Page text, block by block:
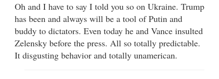
Oh and I have to say I told you so on Ukraine. Trump
has been and always will be a tool of Putin and
buddy to dictators. Even today he and Vance insulted
Zelensky before the press. All so totally predictable.
It disgusting behavior and totally unamerican.